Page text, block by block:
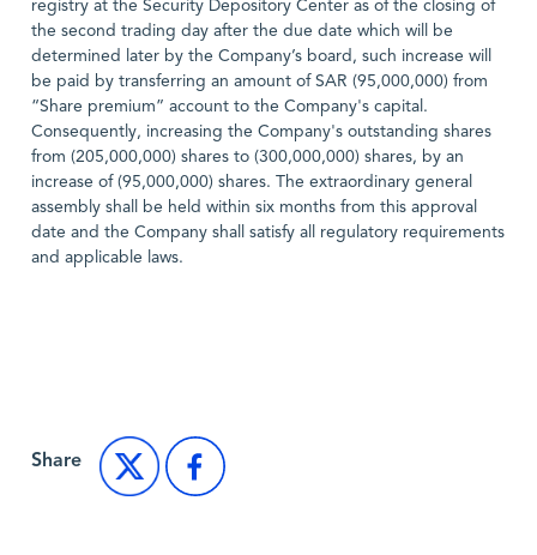
registry at the Security Depository Center as of the closing of
the second trading day after the due date which will be
determined later by the Company’s board, such increase will
be paid by transferring an amount of SAR (95,000,000) from
“Share premium” account to the Company's capital.
Consequently, increasing the Company's outstanding shares
from (205,000,000) shares to (300,000,000) shares, by an
increase of (95,000,000) shares. The extraordinary general
assembly shall be held within six months from this approval
date and the Company shall satisfy all regulatory requirements
and applicable laws.
Share